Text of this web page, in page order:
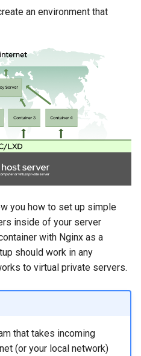
an environment that
you how to set up simple
inside of your server
with Nginx as a
should work in any
to virtual private servers.
that takes incoming
(or your local network)